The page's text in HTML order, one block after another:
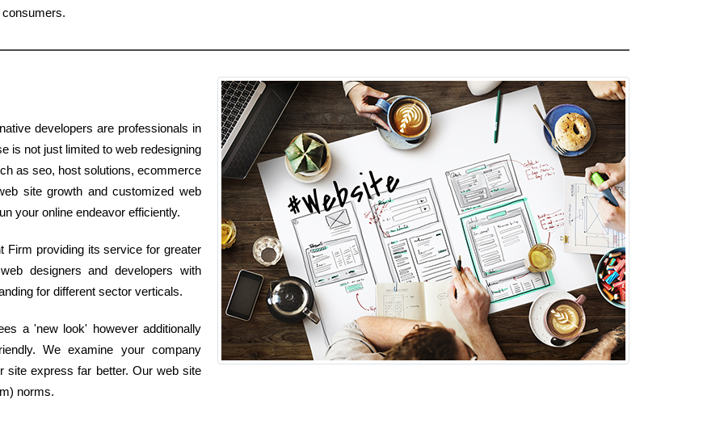
developers are professionals in
is not just limited to web redesigning
as seo, host solutions, ecommerce
site growth and customized web
your online endeavor efficiently.
Firm providing its service for greater
designers and developers with
for different sector verticals.
a 'new look' however additionally
We examine your company
site express far better. Our web site
norms.